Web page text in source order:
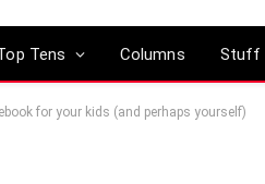
Tens Columns Stuff
for your kids (and perhaps yourself)